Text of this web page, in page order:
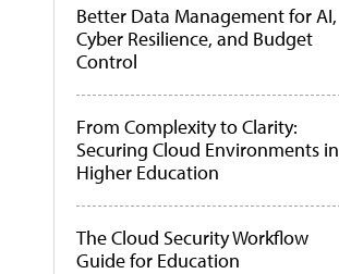
Better Data Management for AI,
Cyber Resilience, and Budget
Control
From Complexity to Clarity:
Securing Cloud Environments in
Higher Education
The Cloud Security Workflow
Guide for Education